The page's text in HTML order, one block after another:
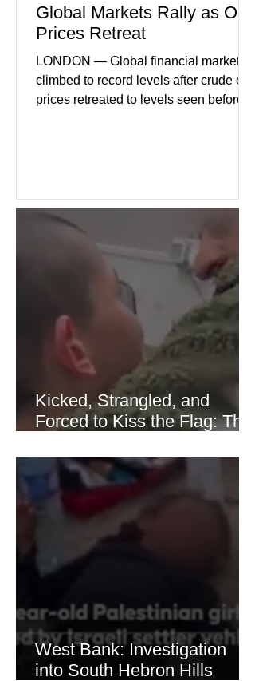
Global Markets Rally as Oil
Prices Retreat
LONDON — Global financial markets
climbed to record levels after crude oil
prices retreated to levels seen before
Guardian) Brent crude initially fell
sharply as shipping through the Strait
diplomatic progress between regional
powers. Although prices later
recovered modestly
Kicked, Strangled, and
Forced to Kiss the Flag: The
Thaer Hamayel
West Bank: Investigation
into South Hebron Hills